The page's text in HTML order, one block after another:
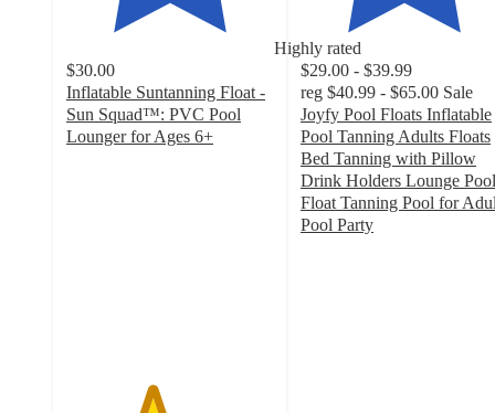
Highly rated
$30.00
Inflatable Suntanning Float -
Sun Squad™: PVC Pool
Lounger for Ages 6+
$29.00 - $39.99
reg $40.99 - $65.00 Sale
Joyfy Pool Floats Inflatable
Pool Tanning Adults Floats
Bed Tanning with Pillow
Drink Holders Lounge Pool
Float Tanning Pool for
Pool Party